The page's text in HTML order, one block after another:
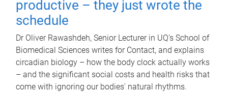
productive – they just wrote the
schedule
Dr Oliver Rawashdeh, Senior Lecturer in UQ's School of
Biomedical Sciences writes for Contact, and explains
circadian biology – how the body clock actually works
– and the significant social costs and health risks that
come with ignoring our bodies' natural rhythms.